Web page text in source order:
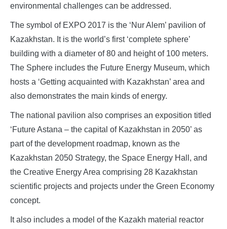
environmental challenges can be addressed.
The symbol of EXPO 2017 is the ‘Nur Alem’ pavilion of
Kazakhstan. It is the world’s first ‘complete sphere’
building with a diameter of 80 and height of 100 meters.
The Sphere includes the Future Energy Museum, which
hosts a ‘Getting acquainted with Kazakhstan’ area and
also demonstrates the main kinds of energy.
The national pavilion also comprises an exposition titled
‘Future Astana – the capital of Kazakhstan in 2050’ as
part of the development roadmap, known as the
Kazakhstan 2050 Strategy, the Space Energy Hall, and
the Creative Energy Area comprising 28 Kazakhstan
scientific projects and projects under the Green Economy
concept.
It also includes a model of the Kazakh material reactor